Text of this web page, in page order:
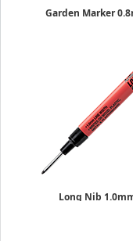
Garden Marker
Long Nib